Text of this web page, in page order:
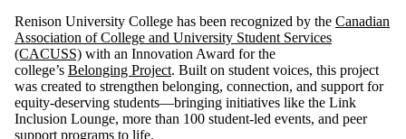
Renison University College has been recognized by the Canadian
Association of College and University Student Services
(CACUSS) with an Innovation Award for the
college’s Belonging Project. Built on student voices, this project
was created to strengthen belonging, connection, and support for
equity-deserving students—bringing initiatives like the Link
Inclusion Lounge, more than 100 student-led events, and peer
support programs to life.